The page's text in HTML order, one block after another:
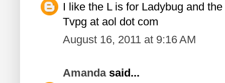
I like the L is for Ladybug and
Tvpg at aol dot com
August 16, 2011 at 9:16 AM
Amandasaid...